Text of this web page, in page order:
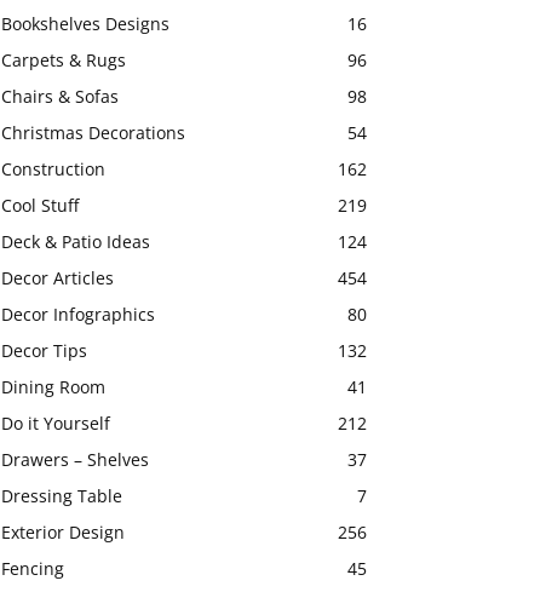
Bookshelves Designs
16
Carpets & Rugs
96
Chairs & Sofas
98
Christmas Decorations
54
Construction
162
Cool Stuff
219
Deck & Patio Ideas
124
Decor Articles
454
Decor Infographics
80
Decor Tips
132
Dining Room
41
Do it Yourself
212
Drawers – Shelves
37
Dressing Table
7
Exterior Design
256
Fencing
45